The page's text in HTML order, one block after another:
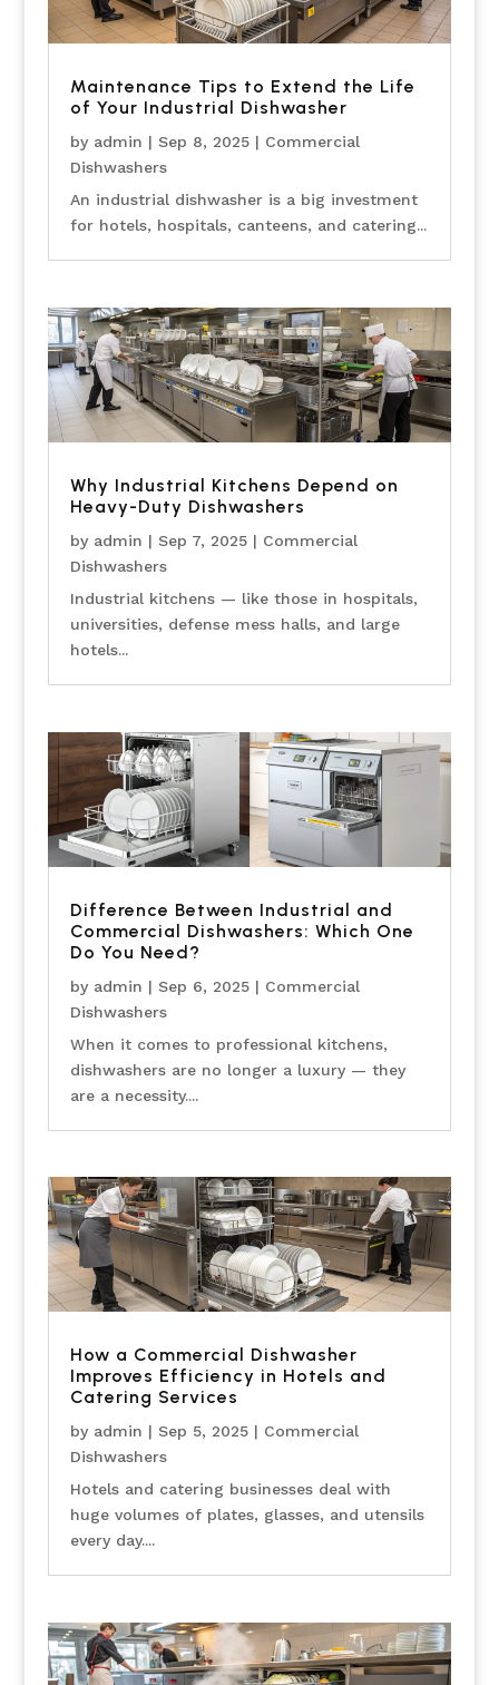
Maintenance Tips to Extend the Life
of Your Industrial Dishwasher
by admin | Sep 8, 2025| Commercial
Dishwashers
An industrial dishwasher is a big investment
for hotels, hospitals, canteens, and catering...
Why Industrial Kitchens Depend on
Heavy-Duty Dishwashers
by admin | Sep 7, 2025| Commercial
Dishwashers
Industrial kitchens — like those in hospitals,
universities, defense mess halls, and large
hotels...
Difference Between Industrial and
Commercial Dishwashers: Which One
Do You Need?
by admin | Sep 6, 2025| Commercial
Dishwashers
When it comes to professional kitchens,
dishwashers are no longer a luxury — they
are a necessity....
How a Commercial Dishwasher
Improves Efficiency in Hotels and
Catering Services
by admin | Sep 5, 2025| Commercial
Dishwashers
Hotels and catering businesses deal with
huge volumes of plates, glasses, and utensils
every day....